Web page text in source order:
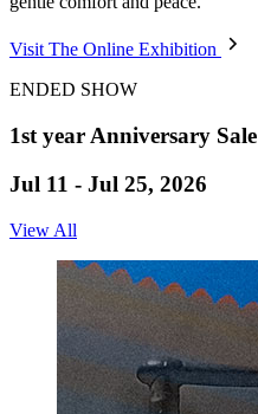
Visit The Online Exhibition
ENDED SHOW
1st year Anniversary Sale
Jul 11 - Jul 25, 2026
View All